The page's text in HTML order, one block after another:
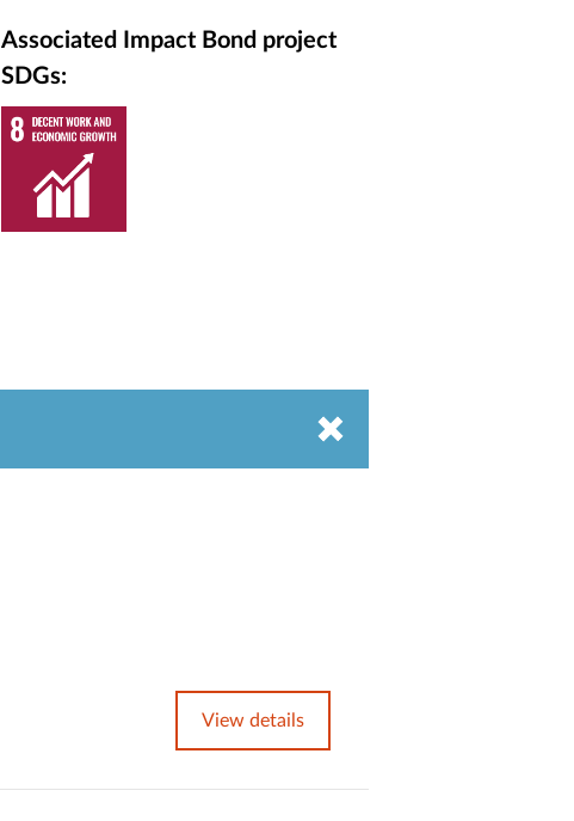
Associated Impact Bond project
SDGs:
View details